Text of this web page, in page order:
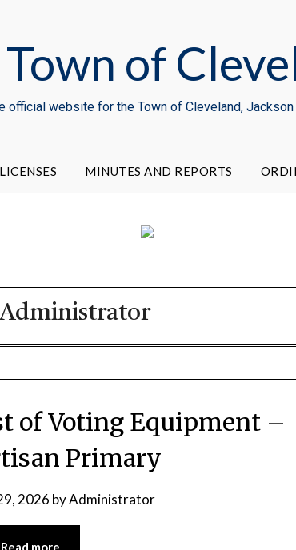
Town of
official website for the Town of Cleveland, Jackson
MINUTES AND REPORTS
Administrator
of Voting Equipment –
Primary
2026 byAdministrator
Read more